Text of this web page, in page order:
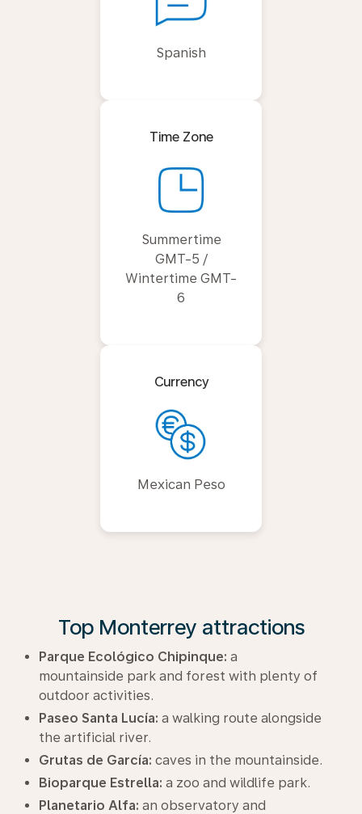
Spanish
Time Zone
Summertime
GMT-5 /
Wintertime GMT-
6
Currency
Mexican Peso
Top Monterrey attractions
Parque Ecológico Chipinque: a
mountainside park and forest with plenty of
outdoor activities.
Paseo Santa Lucía: a walking route alongside
the artificial river.
Grutas de García: caves in the mountainside.
Bioparque Estrella: a zoo and wildlife park.
Planetario Alfa: an observatory and